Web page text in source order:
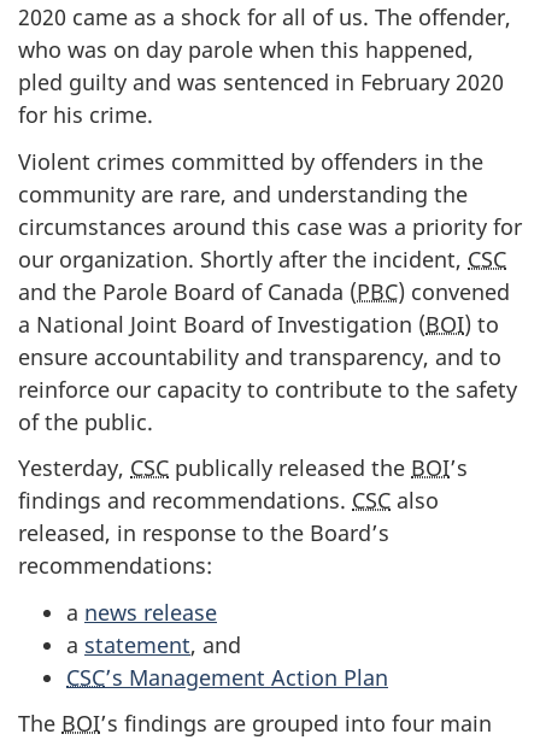
2020 came as a shock for all of us. The offender,
who was on day parole when this happened,
pled guilty and was sentenced in February 2020
for his crime.
Violent crimes committed by offenders in the
community are rare, and understanding the
circumstances around this case was a priority for
our organization. Shortly after the incident, CSC
and the Parole Board of Canada (PBC) convened
a National Joint Board of Investigation (BOI) to
ensure accountability and transparency, and to
reinforce our capacity to contribute to the safety
of the public.
Yesterday, CSC publically released the BOI’s
findings and recommendations. CSC also
released, in response to the Board’s
recommendations:
a news release
a statement, and
CSC’s Management Action Plan
The BOI’s findings are grouped into four main